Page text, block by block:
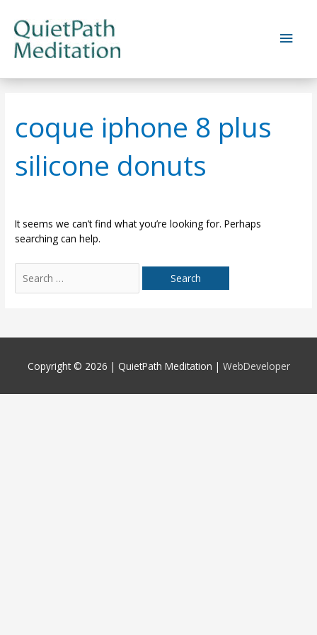
content
Main
coque iphone 8 plus
silicone donuts
It seems we can’t find what you’re looking for. Perhaps
searching can help.
for:
Copyright © 2026 | QuietPath Meditation | WebDeveloper